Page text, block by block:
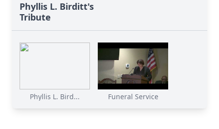
Phyllis L. Birditt's
Tribute
Phyllis L. Bird... Funeral Service